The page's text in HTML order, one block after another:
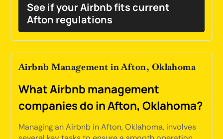
See if your Airbnb fits current
Afton regulations
Airbnb Management in Afton, Oklahoma
What Airbnb management
companies do in Afton, Oklahoma?
Managing an Airbnb in Afton, Oklahoma, involves